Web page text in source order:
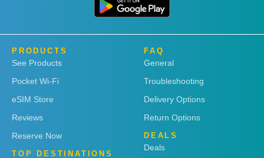
PRODUCTS
See Products
Pocket Wi-Fi
eSIM Store
Reviews
Reserve Now
TOP DESTINATIONS
FAQ
General
Troubleshooting
Delivery Options
Return Options
DEALS
Deals